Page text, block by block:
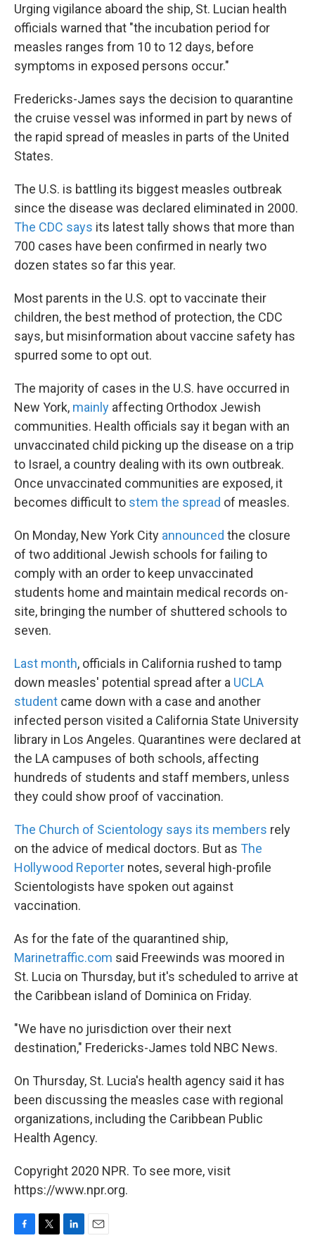
Urging vigilance aboard the ship, St. Lucian health
officials warned that "the incubation period for
measles ranges from 10 to 12 days, before
symptoms in exposed persons occur."
Fredericks-James says the decision to quarantine
the cruise vessel was informed in part by news of
the rapid spread of measles in parts of the United
States.
The U.S. is battling its biggest measles outbreak
since the disease was declared eliminated in 2000.
The CDC says its latest tally shows that more than
700 cases have been confirmed in nearly two
dozen states so far this year.
Most parents in the U.S. opt to vaccinate their
children, the best method of protection, the CDC
says, but misinformation about vaccine safety has
spurred some to opt out.
The majority of cases in the U.S. have occurred in
New York, mainly affecting Orthodox Jewish
communities. Health officials say it began with an
unvaccinated child picking up the disease on a trip
to Israel, a country dealing with its own outbreak.
Once unvaccinated communities are exposed, it
becomes difficult to stem the spread of measles.
On Monday, New York City announced the closure
of two additional Jewish schools for failing to
comply with an order to keep unvaccinated
students home and maintain medical records on-
site, bringing the number of shuttered schools to
seven.
Last month, officials in California rushed to tamp
down measles' potential spread after a UCLA
student came down with a case and another
infected person visited a California State University
library in Los Angeles. Quarantines were declared at
the LA campuses of both schools, affecting
hundreds of students and staff members, unless
they could show proof of vaccination.
The Church of Scientology says its members rely
on the advice of medical doctors. But as The
Hollywood Reporter notes, several high-profile
Scientologists have spoken out against
vaccination.
As for the fate of the quarantined ship,
Marinetraffic.com said Freewinds was moored in
St. Lucia on Thursday, but it's scheduled to arrive at
the Caribbean island of Dominica on Friday.
"We have no jurisdiction over their next
destination," Fredericks-James told NBC News.
On Thursday, St. Lucia's health agency said it has
been discussing the measles case with regional
organizations, including the Caribbean Public
Health Agency.
Copyright 2020 NPR. To see more, visit
https://www.npr.org.